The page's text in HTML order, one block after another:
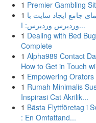
1 Premier Gambling
1 جامع ایجاد سایت با
وردپرس وردپرس: ا...
1 Dealing with Bed
Complete
1 Alpha989 Contact
How to Get in Touch
1 Empowering Orators
1 Rumah Minimalis
Inspirasi Cat Akrilik...
1 Bästa Flyttföretag i
: En Omfattand...